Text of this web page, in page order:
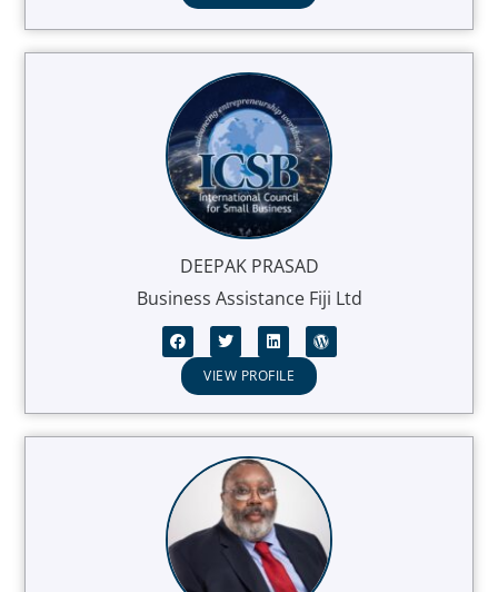
DEEPAK PRASAD
Business Assistance Fiji Ltd
VIEW PROFILE